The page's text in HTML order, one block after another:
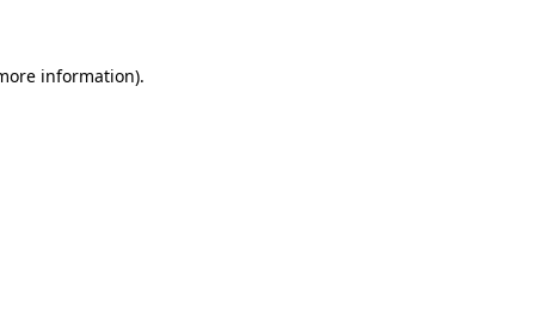
information).